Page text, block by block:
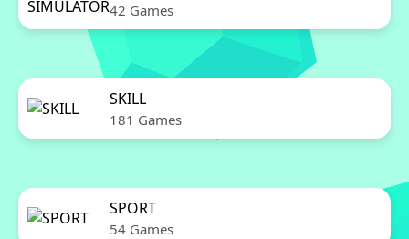
42 Games
SKILL
181 Games
SPORT
54 Games